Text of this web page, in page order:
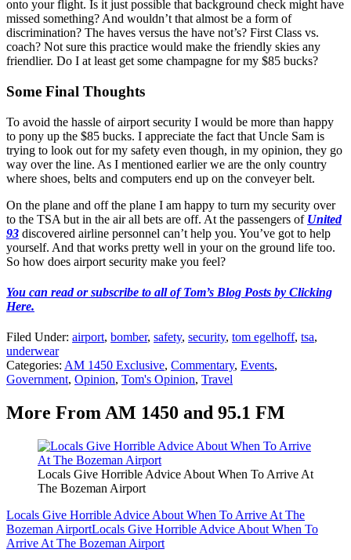
onto your flight. Is it just possible that background check might have
missed something? And wouldn’t that almost be a form of
discrimination? The haves versus the have not’s? First Class vs.
coach? Not sure this practice would make the friendly skies any
friendlier. Do I at least get some champagne for my $85 bucks?
Some Final Thoughts
To avoid the hassle of airport security I would be more than happy
to pony up the $85 bucks. I appreciate the fact that Uncle Sam is
trying to look out for my safety even though, in my opinion, they go
way over the line. As I mentioned earlier we are the only country
where shoes, belts and computers end up on the conveyer belt.
On the plane and off the plane I am happy to turn my security over
to the TSA but in the air all bets are off. At the passengers of United
93 discovered airline personnel can’t help you. You’ve got to help
yourself. And that works pretty well in your on the ground life too.
So how does airport security make you feel?
You can read or subscribe to all of Tom’s Blog Posts by Clicking
Here.
Filed Under: airport, bomber, safety, security, tom egelhoff, tsa,
underwear
Categories: AM 1450 Exclusive, Commentary, Events,
Government, Opinion, Tom's Opinion, Travel
More From AM 1450 and 95.1 FM
Locals Give Horrible Advice About When To Arrive At
The Bozeman Airport
Locals Give Horrible Advice About When To Arrive At The
Bozeman AirportLocals Give Horrible Advice About When To
Arrive At The Bozeman Airport